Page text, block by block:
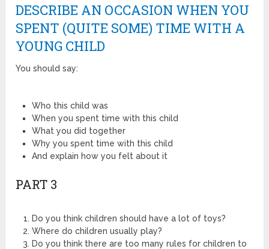
DESCRIBE AN OCCASION WHEN YOU
SPENT (QUITE SOME) TIME WITH A
YOUNG CHILD
You should say:
Who this child was
When you spent time with this child
What you did together
Why you spent time with this child
And explain how you felt about it
PART 3
Do you think children should have a lot of toys?
Where do children usually play?
Do you think there are too many rules for children to